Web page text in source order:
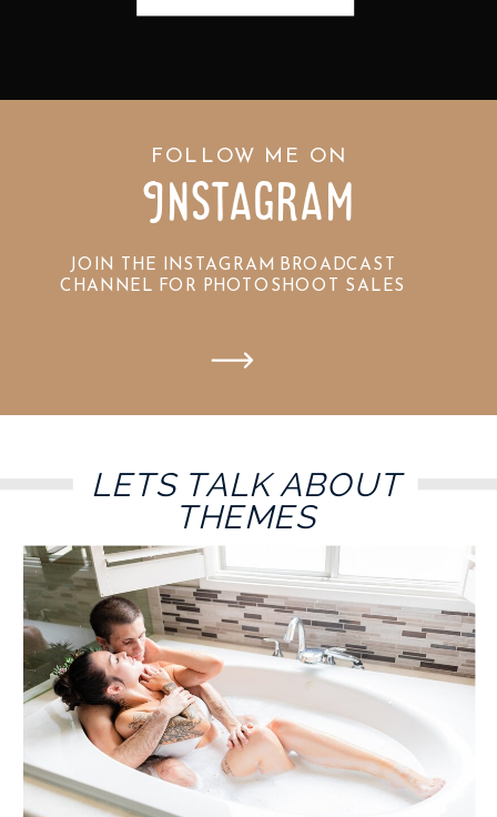
JOIN THE INSTAGRAM BROADCAST
CHANNEL FOR PHOTOSHOOT SALES
FOLLOW ME ON
Instagram
LETS TALK ABOUT
THEMES